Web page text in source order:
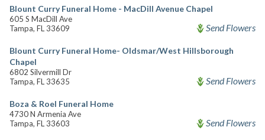
Blount Curry Funeral Home - MacDill Avenue Chapel
605 S MacDill Ave
Tampa, FL 33609
Send Flowers
Blount Curry Funeral Home- Oldsmar/West Hillsborough
Chapel
6802 Silvermill Dr
Tampa, FL 33635
Send Flowers
Boza & Roel Funeral Home
4730 N Armenia Ave
Tampa, FL 33603
Send Flowers